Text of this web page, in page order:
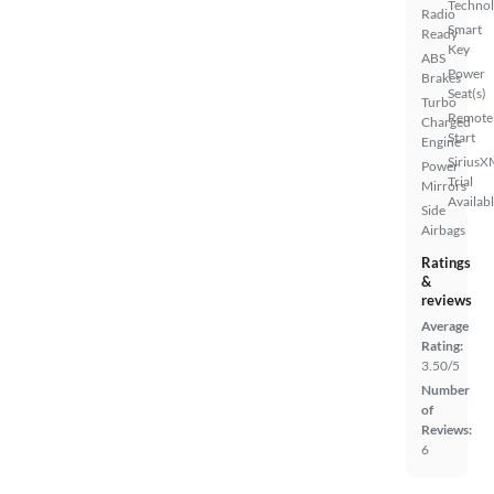
Radio
Ready
ABS
Brakes
Turbo
Charged
Engine
Power
Mirrors
Side
Airbags
Smart
Key
Power
Seat(s)
Remote
Start
Trial
Ratings
&
reviews
Average
Rating:
3.50/5
Number
of
Reviews:
6